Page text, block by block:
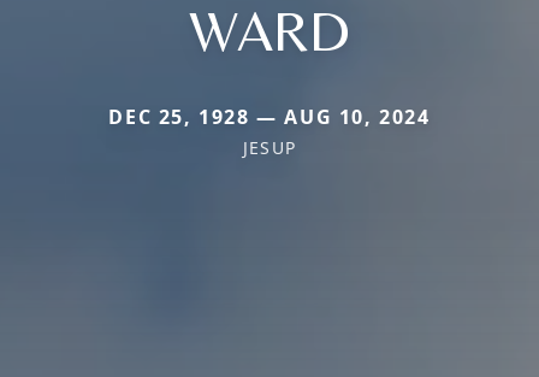
WARD
DEC 25, 1928 — AUG 10, 2024
JESUP